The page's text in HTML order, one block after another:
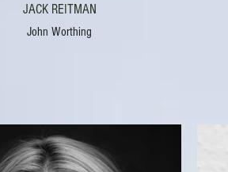
JACK REITMAN
John Worthing